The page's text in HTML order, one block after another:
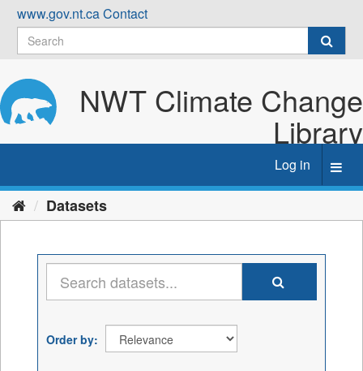
Skip
content
www.gov.nt.caContact
NWT Climate Change
Library
Log in
Datasets
Order by